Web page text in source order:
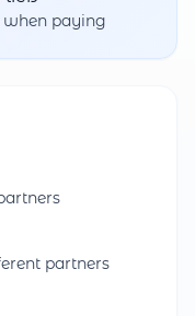
when paying
partners